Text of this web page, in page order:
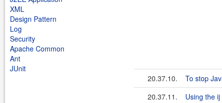
XML
Design Pattern
Log
Security
Apache Common
Ant
JUnit
20.37.10.
To stop
20.37.11.
Using the ij